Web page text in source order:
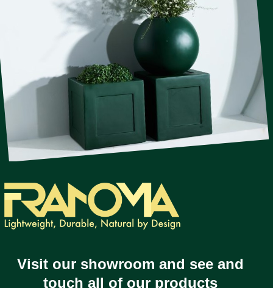
Visit our showroom and see and
touch all of our products